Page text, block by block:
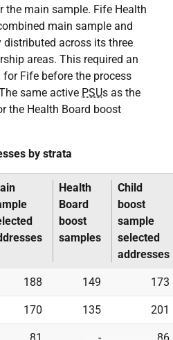
the main sample. Fife Health
main sample and
across its three
areas. This required an
Fife before the process
same active PSUs as the
the Health Board boost
by strata
Health
Board
boost
samples
Child
boost
sample
selected
addresses
188 149 173
170 135 201